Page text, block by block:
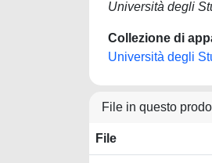
Università degli
Collezione di
Università degli
File in questo
File